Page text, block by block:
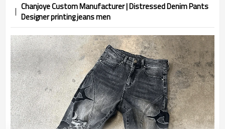
Chanjoye Custom Manufacturer | Distressed Denim Pants
Designer printing jeans men